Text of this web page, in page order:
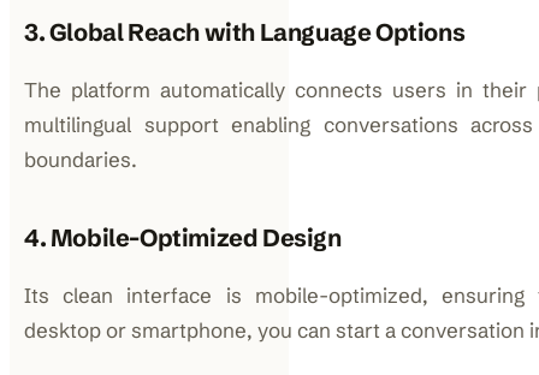
3. Global Reach with Language Options
The platform automatically connects users in their
multilingual support enabling conversations
boundaries.
4. Mobile-Optimized Design
Its clean interface is mobile-optimized, ensuring
desktop or smartphone, you can start a conversation